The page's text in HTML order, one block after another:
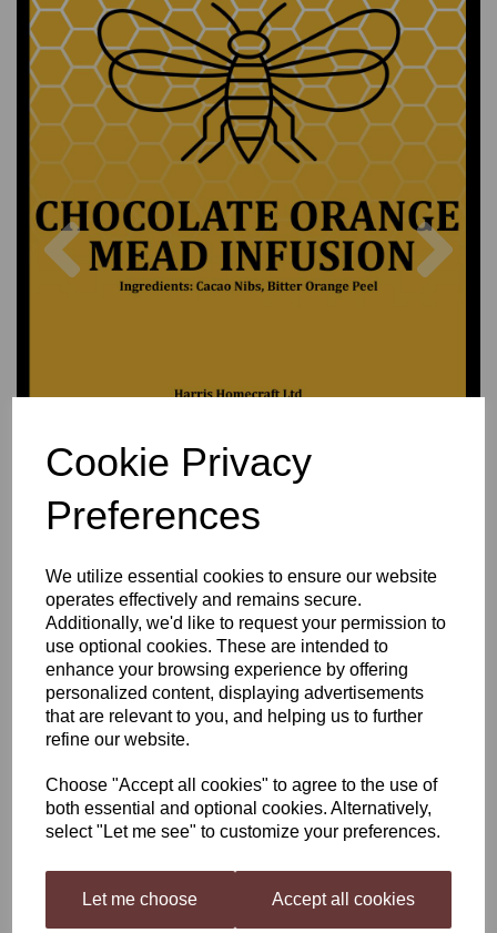
Cookie Privacy
Preferences
We utilize essential cookies to ensure our website
operates effectively and remains secure.
Additionally, we'd like to request your permission to
use optional cookies. These are intended to
enhance your browsing experience by offering
personalized content, displaying advertisements
that are relevant to you, and helping us to further
refine our website.
Choose "Accept all cookies" to agree to the use of
both essential and optional cookies. Alternatively,
select "Let me see" to customize your preferences.
Let me choose Accept all cookies
Previous
Harris Chocolate Orange
Mead Infusion Kit
Qty Add to basket